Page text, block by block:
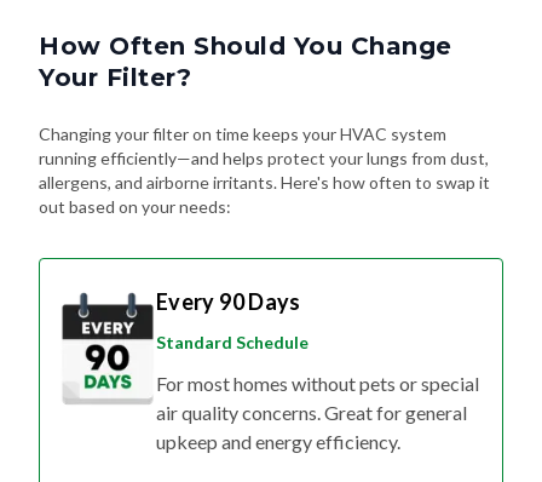
How Often Should You Change
Your Filter?
Changing your filter on time keeps your HVAC system
running efficiently—and helps protect your lungs from dust,
allergens, and airborne irritants. Here's how often to swap it
out based on your needs:
Every 90 Days
Standard Schedule
For most homes without pets or special
air quality concerns. Great for general
upkeep and energy efficiency.